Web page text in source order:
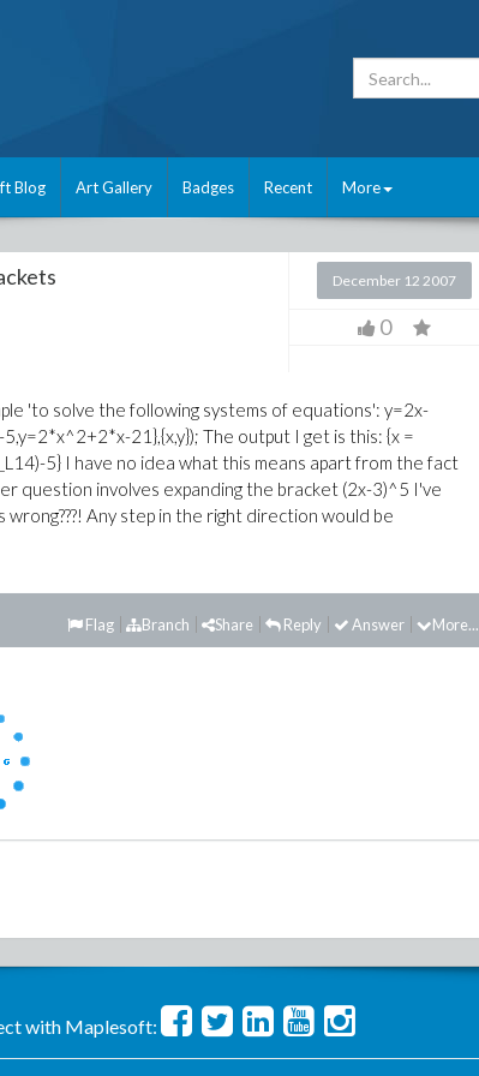
Blog Art Gallery Badges Recent More
December 12 2007
0
'to solve the following systems of equations': y=2x-
21},{x,y}); The output I get is this: {x =
5} I have no idea what this means apart from the fact
question involves expanding the bracket (2x-3)^5 I've
Any step in the right direction would be
More...
Answer
Reply
Share
Branch
Flag
with Maplesoft: